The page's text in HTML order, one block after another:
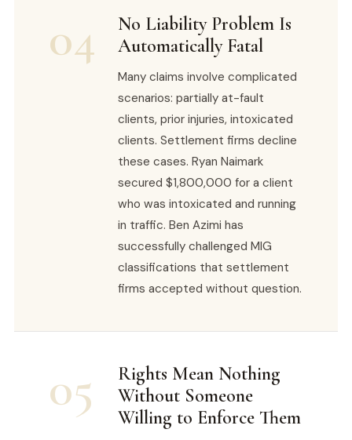
04
No Liability Problem Is
Automatically Fatal
Many claims involve complicated
scenarios: partially at-fault
clients, prior injuries, intoxicated
clients. Settlement firms decline
these cases. Ryan Naimark
secured $1,800,000 for a client
who was intoxicated and running
in traffic. Ben Azimi has
successfully challenged MIG
classifications that settlement
firms accepted without question.
05
Rights Mean Nothing
Without Someone
Willing to Enforce Them